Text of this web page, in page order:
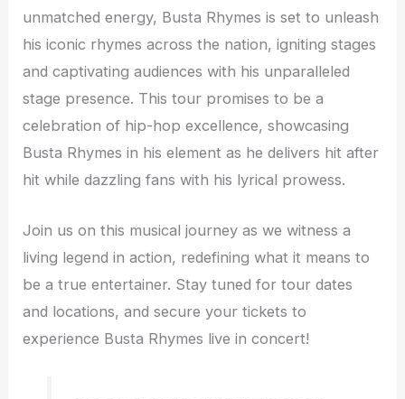
unmatched energy, Busta Rhymes is set to unleash
his iconic rhymes across the nation, igniting stages
and captivating audiences with his unparalleled
stage presence. This tour promises to be a
celebration of hip-hop excellence, showcasing
Busta Rhymes in his element as he delivers hit after
hit while dazzling fans with his lyrical prowess.
Join us on this musical journey as we witness a
living legend in action, redefining what it means to
be a true entertainer. Stay tuned for tour dates
and locations, and secure your tickets to
experience Busta Rhymes live in concert!